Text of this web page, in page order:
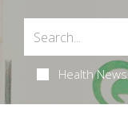
Health News